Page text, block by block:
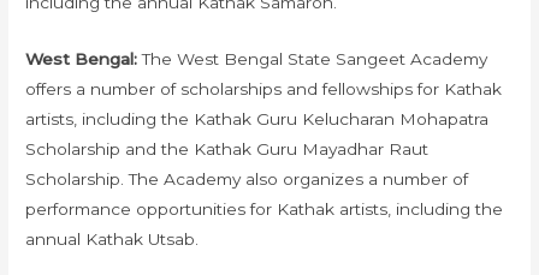
West Bengal:The West Bengal State Sangeet Academy
offers a number of scholarships and fellowships for Kathak
artists, including the Kathak Guru Kelucharan Mohapatra
Scholarship and the Kathak Guru Mayadhar Raut
Scholarship. The Academy also organizes a number of
performance opportunities for Kathak artists, including the
annual Kathak Utsab.